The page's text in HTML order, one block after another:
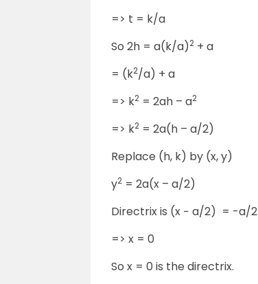
=> t = k/a
So 2h = a(k/a)2 + a
= (k2/a) + a
=> k2 = 2ah – a2
=> k2 = 2a(h – a/2)
Replace (h, k) by (x, y)
y2 = 2a(x – a/2)
Directrix is (x − a/2) = -a/2
=> x = 0
So x = 0 is the directrix.